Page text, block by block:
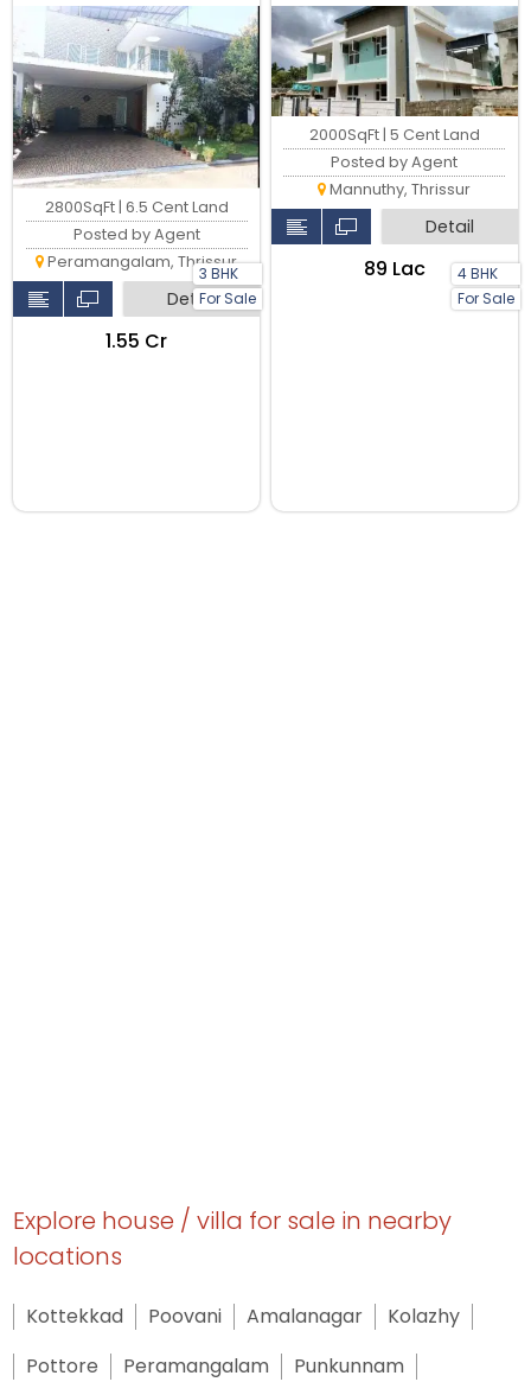
available for sale in
Peramangalam, Thrissur,
3 BHK
For Sale
2800SqFt | 6.5 Cent Land
Posted by Agent
Peramangalam, Thrissur
Detail
₹1.55 Cr
4 BHK
For Sale
2000SqFt | 5 Cent Land
Posted by Agent
Mannuthy, Thrissur
Detail
₹89 Lac
Explore house / villa for sale in nearby
locations
Kottekkad Poovani Amalanagar
Kolazhy
Pottore
Peramangalam
Punkunnam